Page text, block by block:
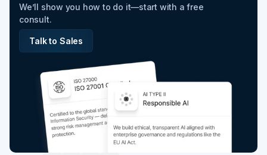
We’ll show you how to do it—start with a free
consult.
Talk to Sales